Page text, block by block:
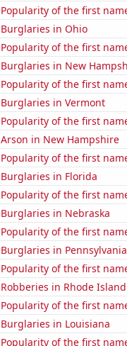
Popularity of the first
Burglaries in Ohio
Popularity of the first
Burglaries in New
Popularity of the first
Burglaries in Vermont
Popularity of the first
Arson in New Hampshire
Popularity of the first
Burglaries in Florida
Popularity of the first
Burglaries in Nebraska
Popularity of the first
Burglaries in Pennsylvania
Popularity of the first
Robberies in Rhode Island
Popularity of the first
Burglaries in Louisiana
Popularity of the first